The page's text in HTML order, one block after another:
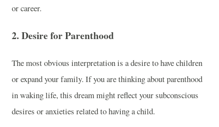
or career.
2. Desire for Parenthood
The most obvious interpretation is a desire to have children
or expand your family. If you are thinking about parenthood
in waking life, this dream might reflect your subconscious
desires or anxieties related to having a child.